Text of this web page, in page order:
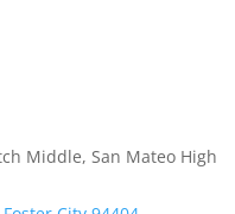
Middle, San Mateo High